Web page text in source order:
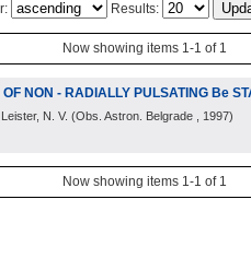
Results:
Now showing items 1-1 of 1
NON - RADIALLY PULSATING Be
N. V. (Obs. Astron. Belgrade , 1997)
Now showing items 1-1 of 1